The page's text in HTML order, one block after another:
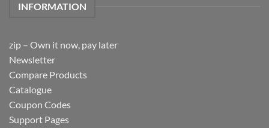
INFORMATION
zip – Own it now, pay later
Newsletter
Compare Products
Catalogue
Coupon Codes
Support Pages